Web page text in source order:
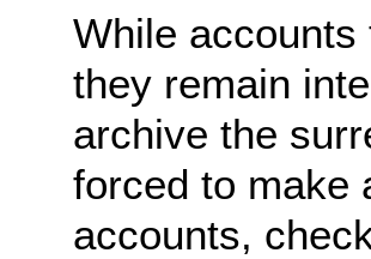
While
they remain
archive the
forced to make
accounts,